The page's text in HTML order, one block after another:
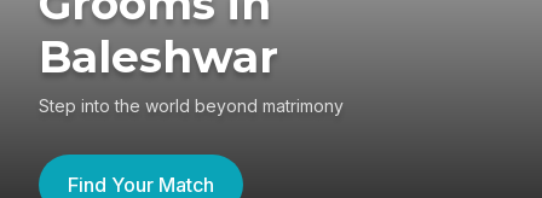
Baleshwar
Step into the world beyond matrimony
Find Your Match